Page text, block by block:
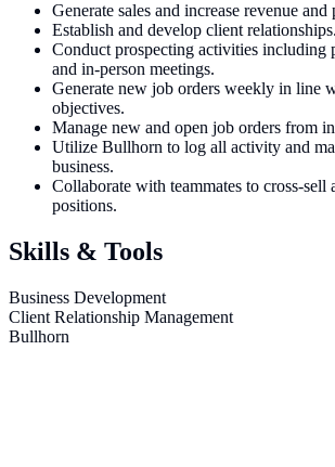
Generate sales and increase revenue
Establish and develop client relationships.
Conduct prospecting activities including
and in-person meetings.
Generate new job orders weekly in line
objectives.
Manage new and open job orders from
Utilize Bullhorn to log all activity and
business.
Collaborate with teammates to cross-
positions.
Skills & Tools
Business Development
Client Relationship Management
Bullhorn